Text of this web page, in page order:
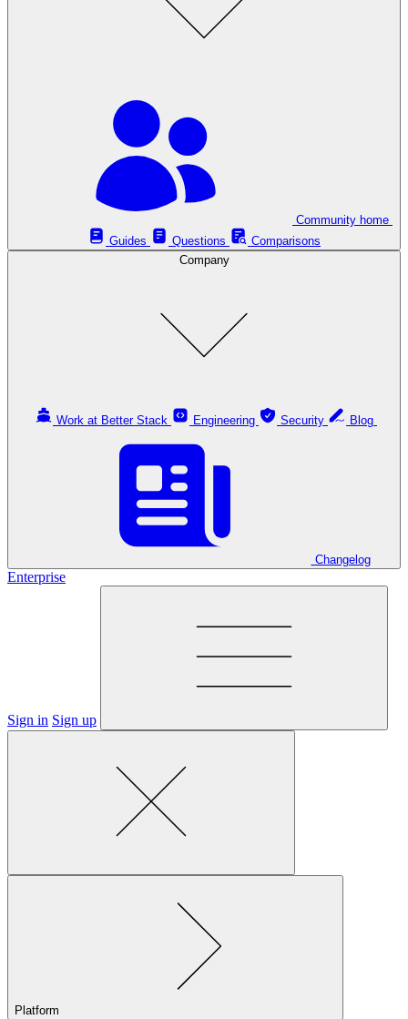
Guides
Questions
Comparisons
Company
Work at Better Stack Engineering Security
Changelog
Enterprise
Sign in Sign up
Platform